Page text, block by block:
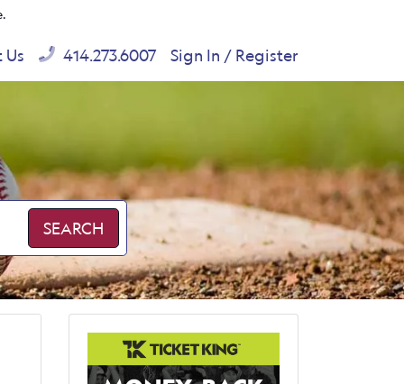
414.273.6007 Sign In / Register
SEARCH